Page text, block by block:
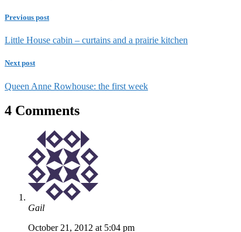
Previous post
Little House cabin – curtains and a prairie kitchen
Next post
Queen Anne Rowhouse: the first week
4 Comments
Gail
October 21, 2012 at 5:04 pm